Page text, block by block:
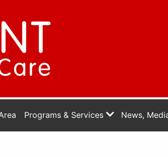
Programs & Services News,